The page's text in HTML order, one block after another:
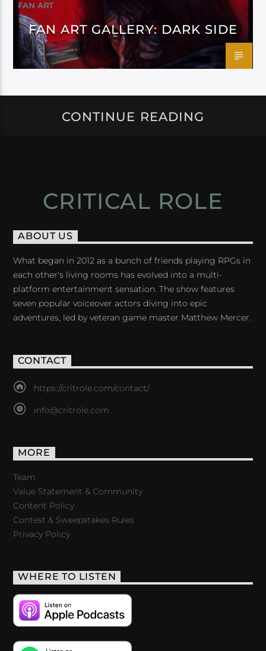
FAN ART
FAN ART GALLERY: DARK SIDE
CONTINUE READING
CRITICAL ROLE
ABOUT US
What began in 2012 as a bunch of friends playing RPGs in
each other's living rooms has evolved into a multi-
platform entertainment sensation. The show features
seven popular voiceover actors diving into epic
adventures, led by veteran game master Matthew Mercer.
CONTACT
https://critrole.com/contact/
info@critrole.com
MORE
Team
Value Statement & Community
Content Policy
Contest & Sweepstakes Rules
Privacy Policy
WHERE TO LISTEN